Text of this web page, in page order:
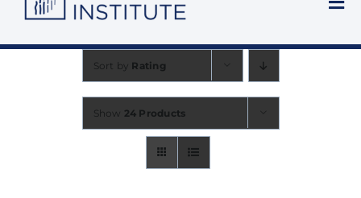
Who We Train
Sort by Rating
Show 24 Products